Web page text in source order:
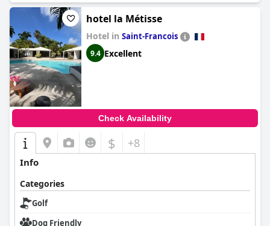
hotel la Métisse
Hotel in Saint-Francois
9.4 Excellent
Check Availability
$ +8
Info
Categories
Golf
Dog Friendly